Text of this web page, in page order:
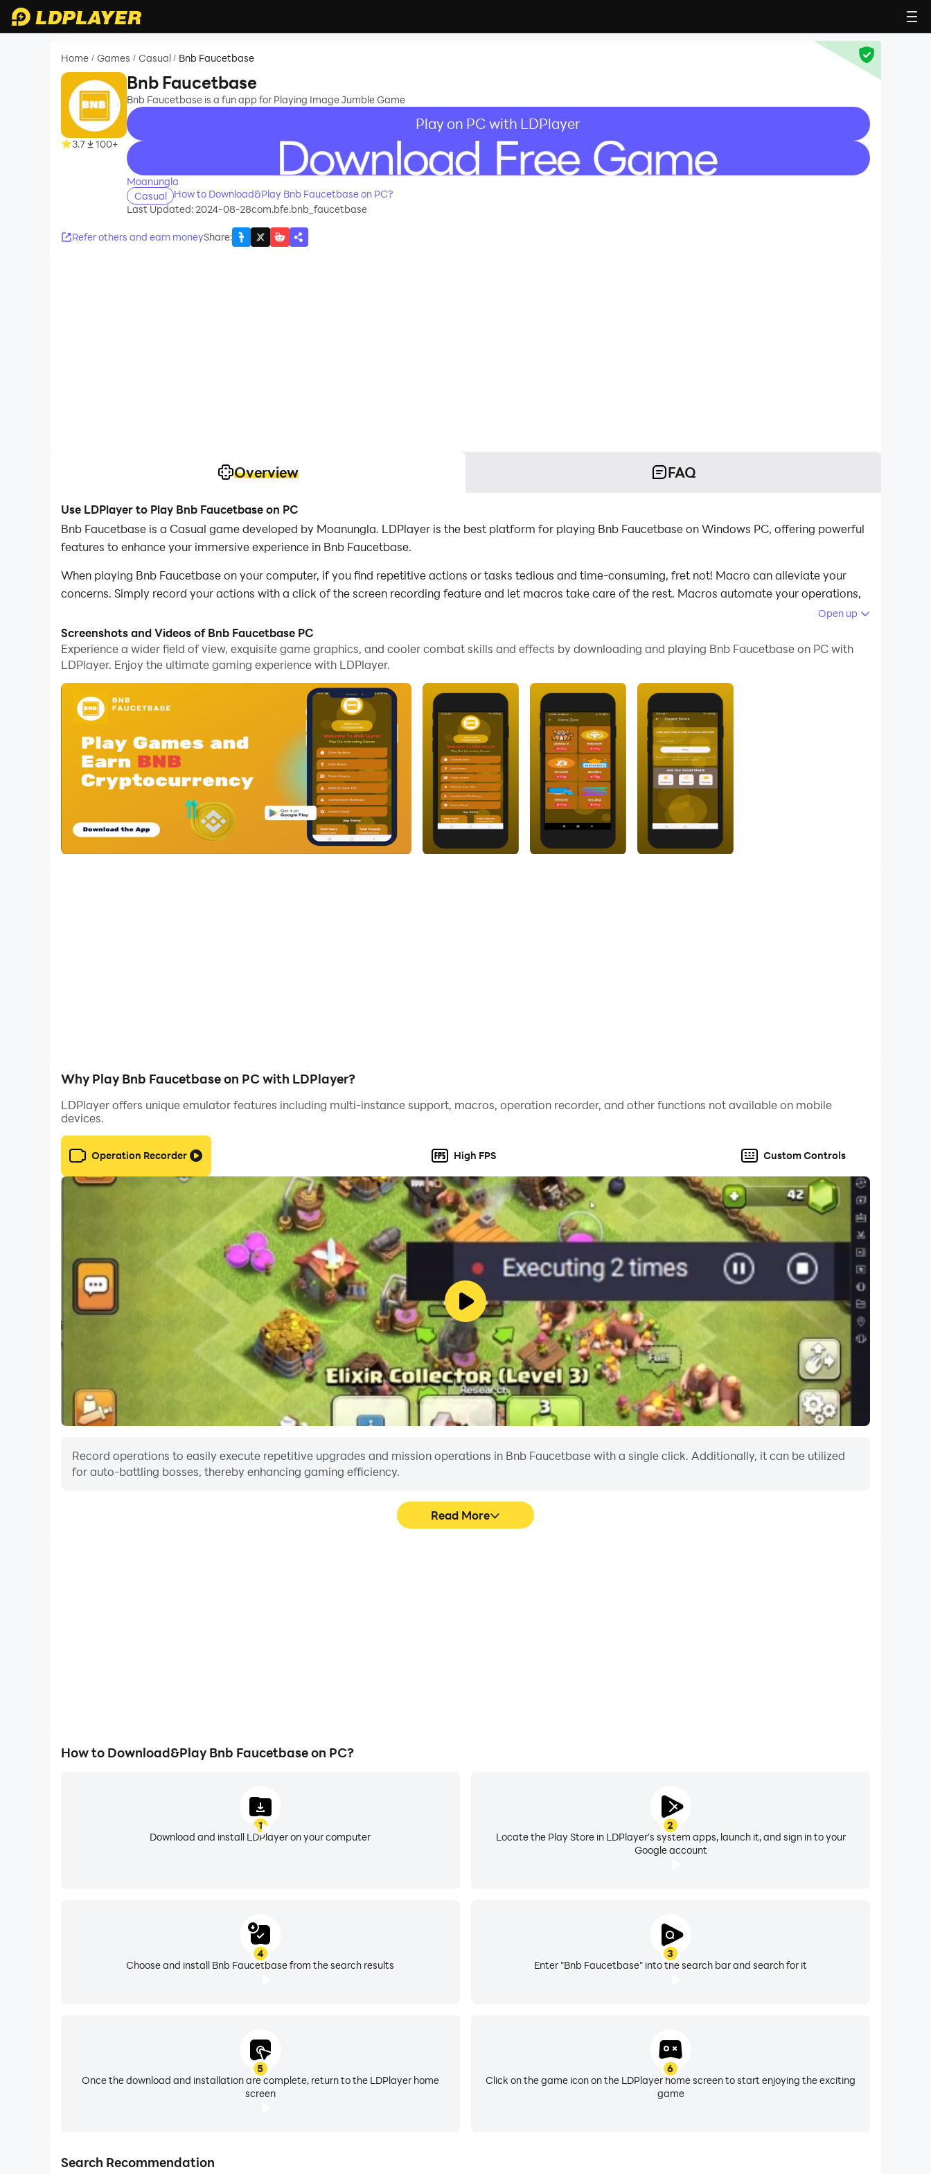
Home / Games / Casual / Bnb Faucetbase
3.7 100+
Bnb Faucetbase
Bnb Faucetbase is a fun app for Playing Image Jumble Game
Play on PC with LDPlayer
recommend
Moanungla
Casual
How to Download&Play Bnb Faucetbase on PC?
Last Updated: 2024-08-28com.bfe.bnb_faucetbase
Refer others and earn moneyShare:
Overview FAQ
Use LDPlayer to Play Bnb Faucetbase on PC
Bnb Faucetbase is a Casual game developed by Moanungla. LDPlayer is the best platform for playing Bnb Faucetbase on Windows PC, offering powerful
features to enhance your immersive experience in Bnb Faucetbase.
When playing Bnb Faucetbase on your computer, if you find repetitive actions or tasks tedious and time-consuming, fret not! Macro can alleviate your
concerns. Simply record your actions with a click of the screen recording feature and let macros take care of the rest. Macros automate your operations,
You can play our exciting games of arranging jumbled cryptocurrency related images, the games are easy and fun to play.
Open up
Screenshots and Videos of Bnb Faucetbase PC
Experience a wider field of view, exquisite game graphics, and cooler combat skills and effects by downloading and playing Bnb Faucetbase on PC with
LDPlayer. Enjoy the ultimate gaming experience with LDPlayer.
Why Play Bnb Faucetbase on PC with LDPlayer?
LDPlayer offers unique emulator features including multi-instance support, macros, operation recorder, and other functions not available on mobile
devices.
Operation Recorder High FPS Custom Controls
Record operations to easily execute repetitive upgrades and mission operations in Bnb Faucetbase with a single click. Additionally, it can be utilized
for auto-battling bosses, thereby enhancing gaming efficiency.
Read More
How to Download&Play Bnb Faucetbase on PC?
1
Download and install LDPlayer on your computer
2
Locate the Play Store in LDPlayer's system apps, launch it, and sign in to your
Google account
3
Enter "Bnb Faucetbase" into the search bar and search for it
4
Choose and install Bnb Faucetbase from the search results
5
Once the download and installation are complete, return to the LDPlayer home
screen
6
Click on the game icon on the LDPlayer home screen to start enjoying the exciting
game
Search Recommendation